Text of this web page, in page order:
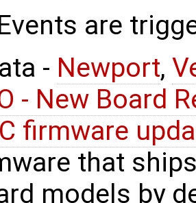
are
- Newport,
- New Board
firmware
that
models by